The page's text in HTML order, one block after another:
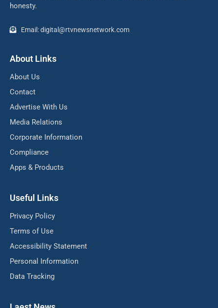
honesty.
Email: digital@rtvnewsnetwork.com
About Links
About Us
Contact
Advertise With Us
Media Relations
Corporate Information
Compliance
Apps & Products
Useful Links
Privacy Policy
Terms of Use
Accessibility Statement
Personal Information
Data Tracking